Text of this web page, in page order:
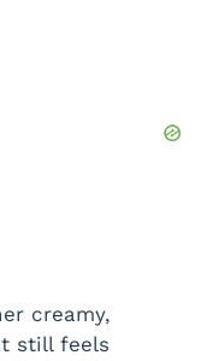
creamy,
still feels